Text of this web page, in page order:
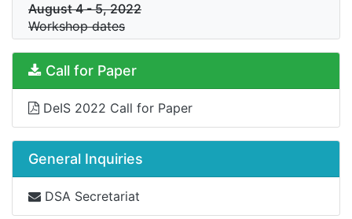
August 4 -5, 2022
Workshop dates
Call for Paper
DeIS 2022 Call for Paper
General Inquiries
DSA Secretariat